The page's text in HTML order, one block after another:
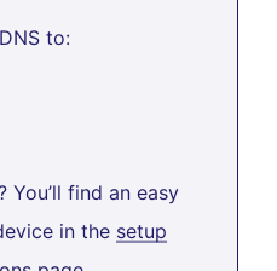
to:
You’ll find an easy
in the setup